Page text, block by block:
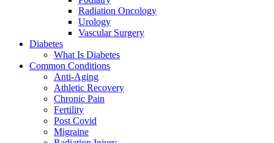
Radiation Oncology
Urology
Vascular Surgery
Diabetes
What Is Diabetes
Common Conditions
Anti-Aging
Athletic Recovery
Chronic Pain
Fertility
Post Covid
Migraine